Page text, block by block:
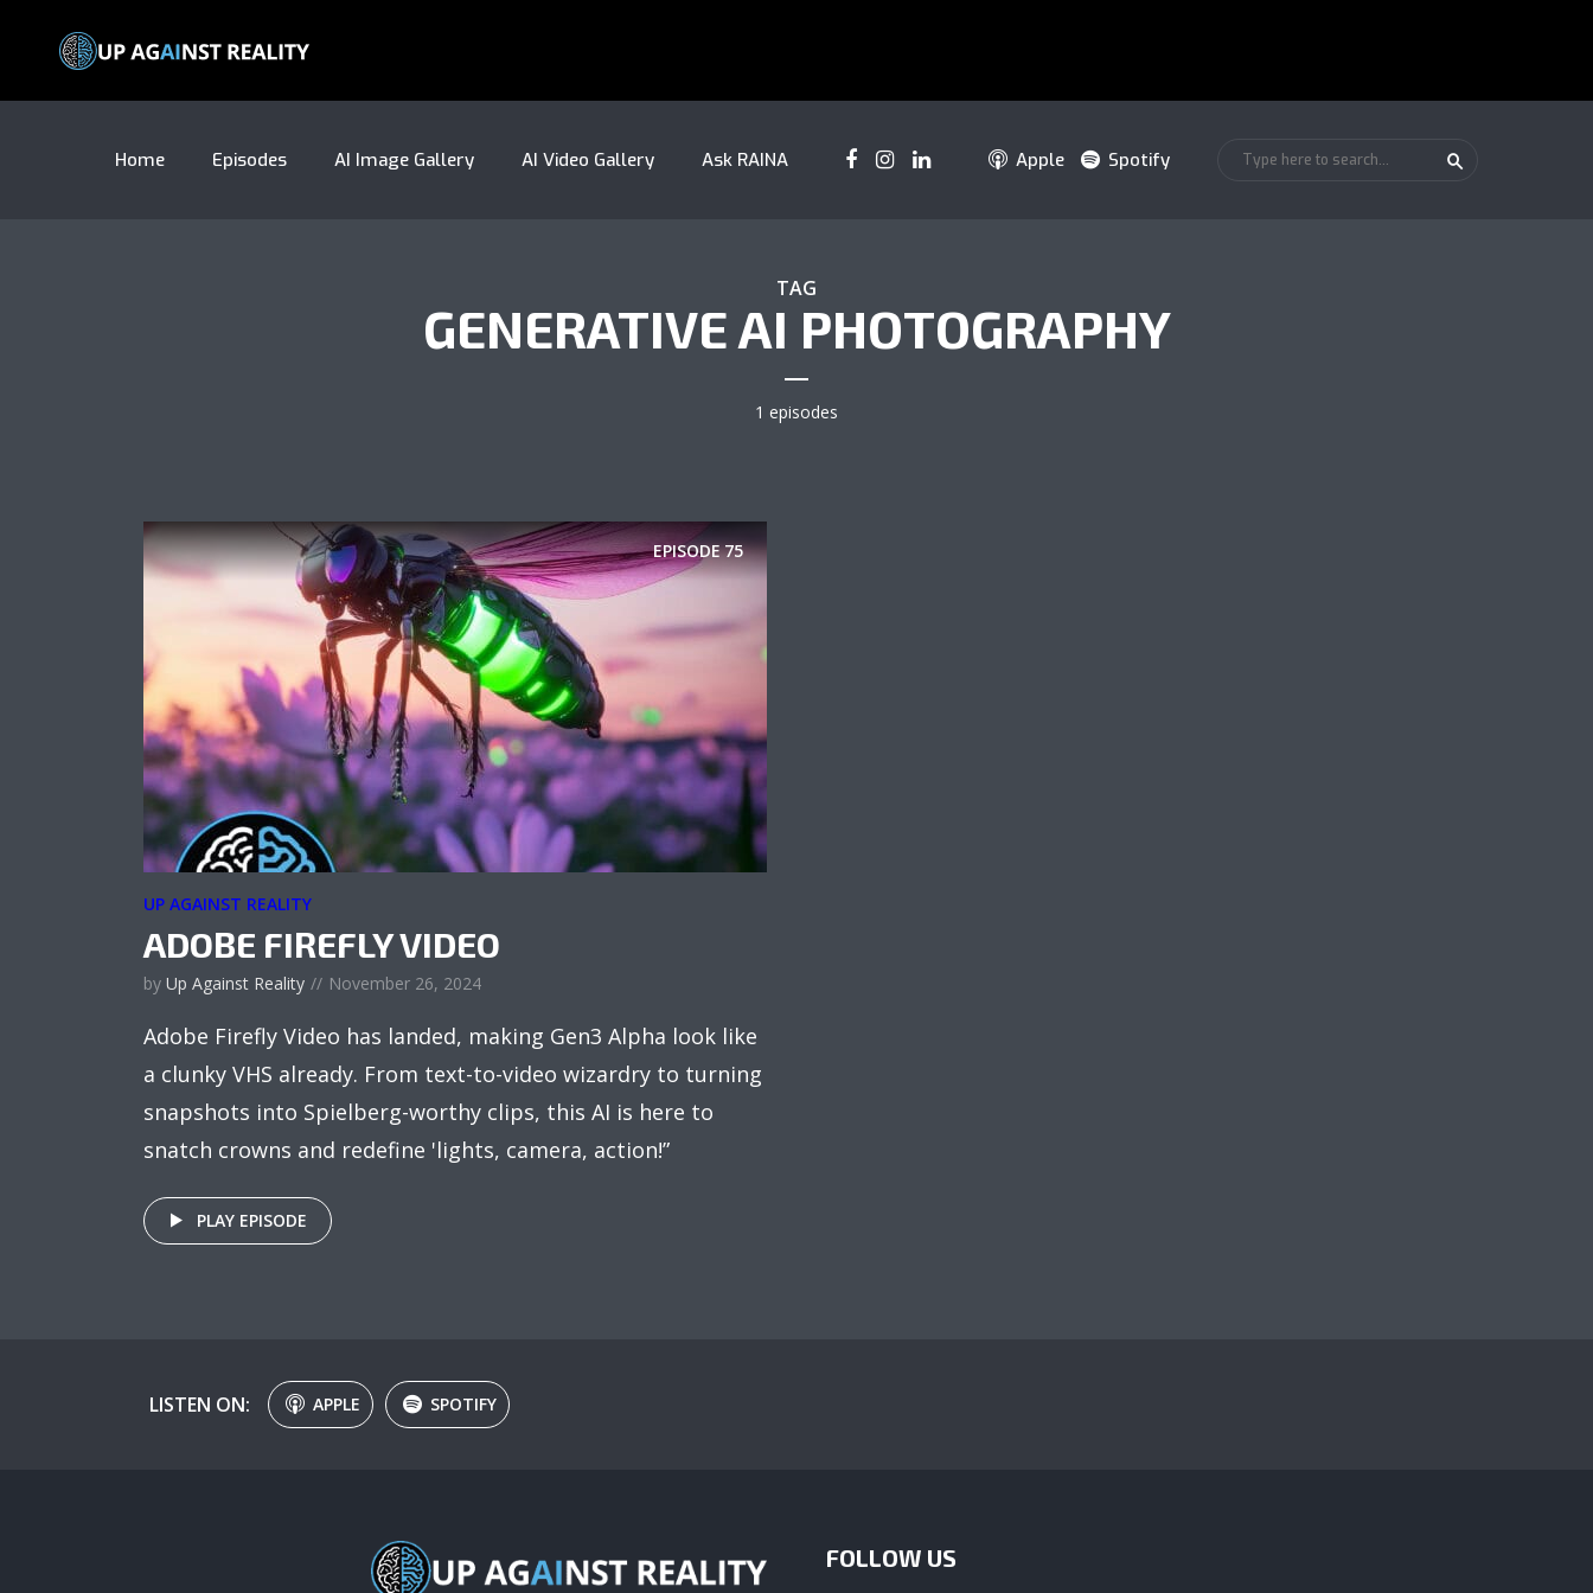
Home Episodes AI Image Gallery AI Video Gallery Ask RAINA Apple Spotify
TAG
GENERATIVE AI PHOTOGRAPHY
1 episodes
EPISODE75
UP AGAINST REALITY
ADOBE FIREFLY VIDEO
by Up Against Reality November 26, 2024
Adobe Firefly Video has landed, making Gen3 Alpha look like
a clunky VHS already. From text-to-video wizardry to turning
snapshots into Spielberg-worthy clips, this AI is here to
snatch crowns and redefine 'lights, camera, action!”
PLAY EPISODE
LISTEN ON: APPLE SPOTIFY
FOLLOW US